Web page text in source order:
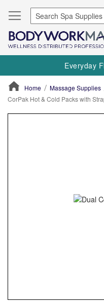
Everyday
Home Massage Supplies
CorPak Hot & Cold Packs with